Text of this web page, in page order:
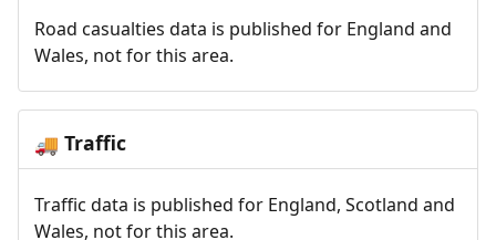
Road casualties data is published for England and
Wales, not for this area.
🚚 Traffic
Traffic data is published for England, Scotland and
Wales, not for this area.